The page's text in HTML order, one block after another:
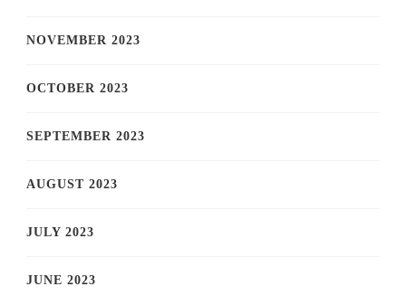
NOVEMBER 2023
OCTOBER 2023
SEPTEMBER 2023
AUGUST 2023
JULY 2023
JUNE 2023